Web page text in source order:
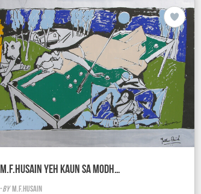
M.F.HUSAIN YEH KAUN SA MODH…
-BY M.F.HUSAIN